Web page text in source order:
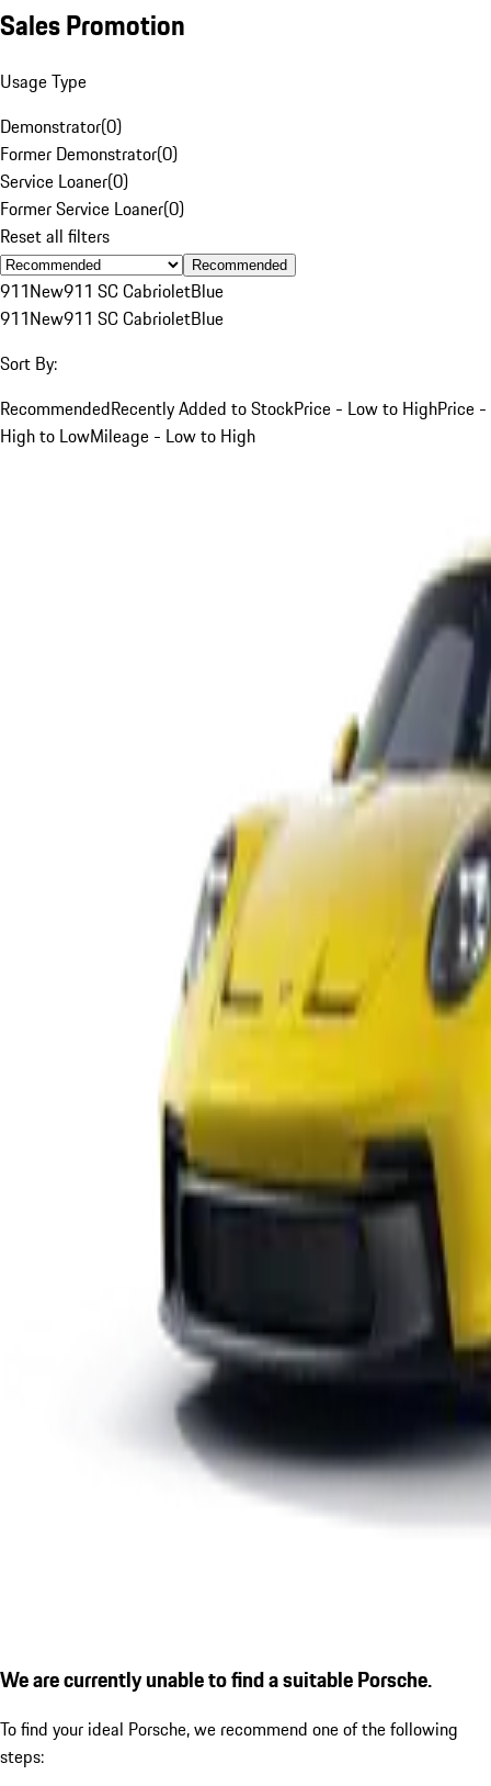
Sales Promotion
Usage Type
Demonstrator(0)
Former Demonstrator(0)
Service Loaner(0)
Former Service Loaner(0)
Reset all filters
Recommended
911New911 SC CabrioletBlue
911New911 SC CabrioletBlue
Sort By:
RecommendedRecently Added to StockPrice - Low to HighPrice -
High to LowMileage - Low to High
We are currently unable to find a suitable Porsche.
To find your ideal Porsche, we recommend one of the following
steps: